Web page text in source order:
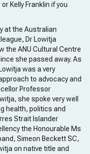
Kelly Franklin if you
at the Australian
Dr Lowitja
the ANU Cultural Centre
she passed away. As
was a very
to advocacy and
Professor
she spoke very well
health, politics and
Strait Islander
the Honourable Ms
Simeon Beckett SC,
on native title and